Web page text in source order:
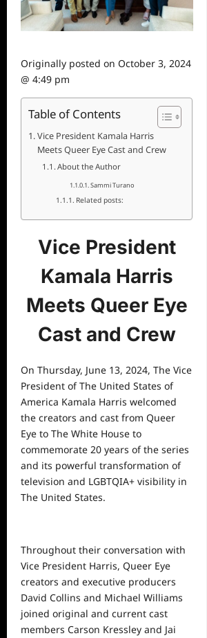
Originally posted on October 3, 2024
@ 4:49 pm
Table of Contents
Vice President Kamala Harris
Meets Queer Eye Cast and Crew
About the Author
Sammi Turano
Related posts:
Vice President
Kamala Harris
Meets Queer Eye
Cast and Crew
On Thursday, June 13, 2024, The Vice
President of The United States of
America Kamala Harris welcomed
the creators and cast from Queer
Eye to The White House to
commemorate 20 years of the series
and its powerful transformation of
television and LGBTQIA+ visibility in
The United States.
Throughout their conversation with
Vice President Harris, Queer Eye
creators and executive producers
David Collins and Michael Williams
joined original and current cast
members Carson Kressley and Jai